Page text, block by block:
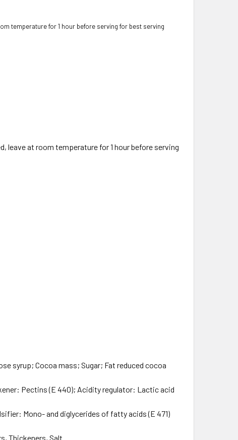
temperature for 1 hour before serving for best serving
leave at room temperature for 1 hour before serving
syrup; Cocoa mass; Sugar; Fat reduced cocoa
Pectins (E 440); Acidity regulator: Lactic acid
Mono- and diglycerides of fatty acids (E 471)
Thickeners, Salt